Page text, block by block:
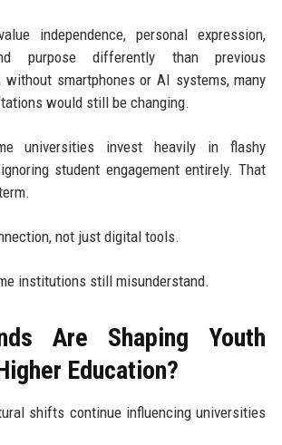
independence, personal expression,
purpose differently than previous
without smartphones or AI systems, many
would still be changing.
universities invest heavily in flashy
student engagement entirely. That
not just digital tools.
institutions still misunderstand.
Are Shaping Youth
Education?
shifts continue influencing universities